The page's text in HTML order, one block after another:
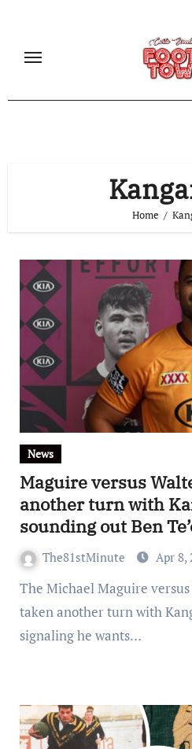
Home
News
Maguire versus
another turn with
sounding out Ben
The81stMinute Apr 8,
The Michael Maguire versus Kevin Walters feud has
taken another turn with
signaling he wants…